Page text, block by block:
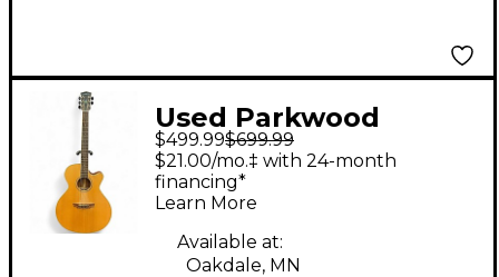
Used Parkwood
PW370M Natural
Acoustic Electric
Guitar
$499.99$699.99
$21.00/mo.‡ with 24-month
financing*
Learn More
Available at:
Oakdale, MN